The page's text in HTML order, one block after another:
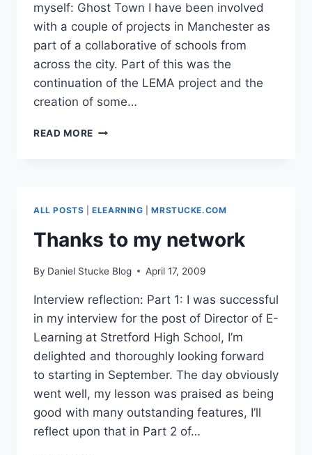
myself: Ghost Town I have been involved
with a couple of projects in Manchester as
part of a collaborative of schools from
across the city. Part of this was the
continuation of the LEMA project and the
creation of some…
READ MORE HOW
NETWORK
ALL POSTS |ELEARNING |MRSTUCKE.COM
Thanks to my network
By Daniel Stucke Blog April 17, 2009
Interview reflection: Part 1: I was successful
in my interview for the post of Director of E-
Learning at Stretford High School, I’m
delighted and thoroughly looking forward
to starting in September. The day obviously
went well, my lesson was praised as being
good with many outstanding features, I’ll
reflect upon that in Part 2 of…